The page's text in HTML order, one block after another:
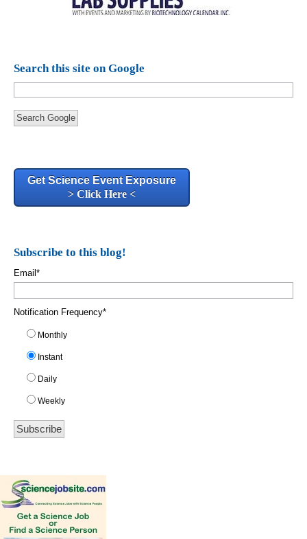
Search this site on Google
Search Google
Get Science Event Exposure
> Click Here <
Subscribe to this blog!
Email*
Notification Frequency*
Monthly
Instant
Daily
Weekly